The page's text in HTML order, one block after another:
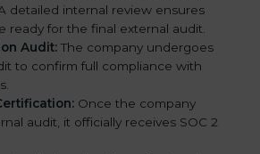
detailed internal review ensures
ready for the final external audit.
Audit: The company undergoes
to confirm full compliance with
Once the company
audit, it officially receives SOC 2